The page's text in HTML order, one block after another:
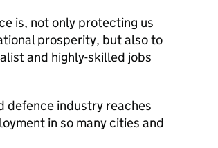
is, not only protecting us
prosperity, but also to
and highly-skilled jobs
defence industry reaches
in so many cities and